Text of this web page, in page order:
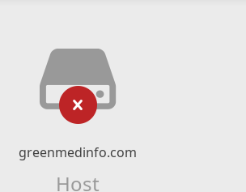
greenmedinfo.com
Host